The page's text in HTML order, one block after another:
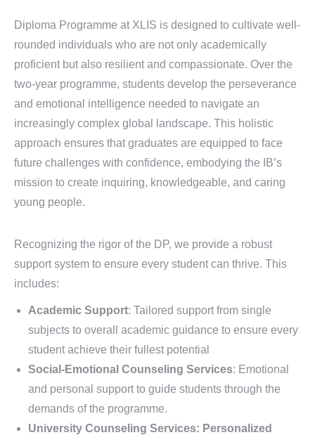
Diploma Programme at XLIS is designed to cultivate well-
rounded individuals who are not only academically
proficient but also resilient and compassionate. Over the
two-year programme, students develop the perseverance
and emotional intelligence needed to navigate an
increasingly complex global landscape. This holistic
approach ensures that graduates are equipped to face
future challenges with confidence, embodying the IB’s
mission to create inquiring, knowledgeable, and caring
young people.
Recognizing the rigor of the DP, we provide a robust
support system to ensure every student can thrive. This
includes:
Academic Support: Tailored support from single
subjects to overall academic guidance to ensure every
student achieve their fullest potential
Social-Emotional Counseling Services: Emotional
and personal support to guide students through the
demands of the programme.
University Counseling Services: Personalized